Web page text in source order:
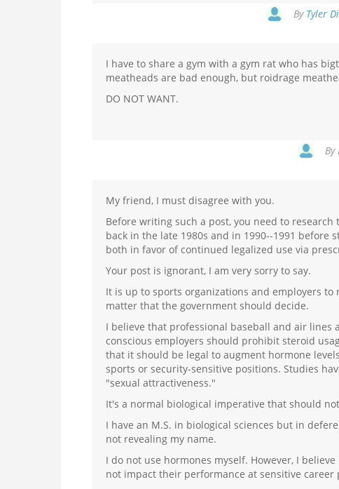
By Tyler
I have to share a gym with a gym rat who has
meatheads are bad enough, but roidrage
DO NOT WANT.
By
My friend, I must disagree with you.
Before writing such a post, you need to
back in the late 1980s and in 1990--1991 before
both in favor of continued legalized use via
Your post is ignorant, I am very sorry to say.
It is up to sports organizations and employers
matter that the government should decide.
I believe that professional baseball and air
conscious employers should prohibit steroid
that it should be legal to augment hormone
sports or security-sensitive positions. Studies
"sexual attractiveness."
It's a normal biological imperative that should
I have an M.S. in biological sciences but in
not revealing my name.
I do not use hormones myself. However, I
not impact their performance at sensitive career